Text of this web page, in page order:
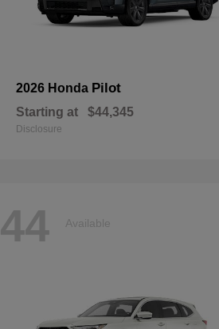
2026 Honda Pilot
Starting at $44,345
Disclosure
44 Available